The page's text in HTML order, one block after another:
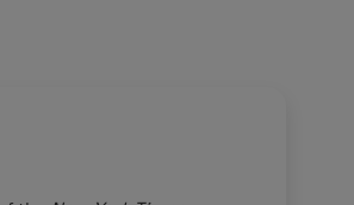
shards of light from the morning of